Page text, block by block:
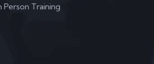
Person Training